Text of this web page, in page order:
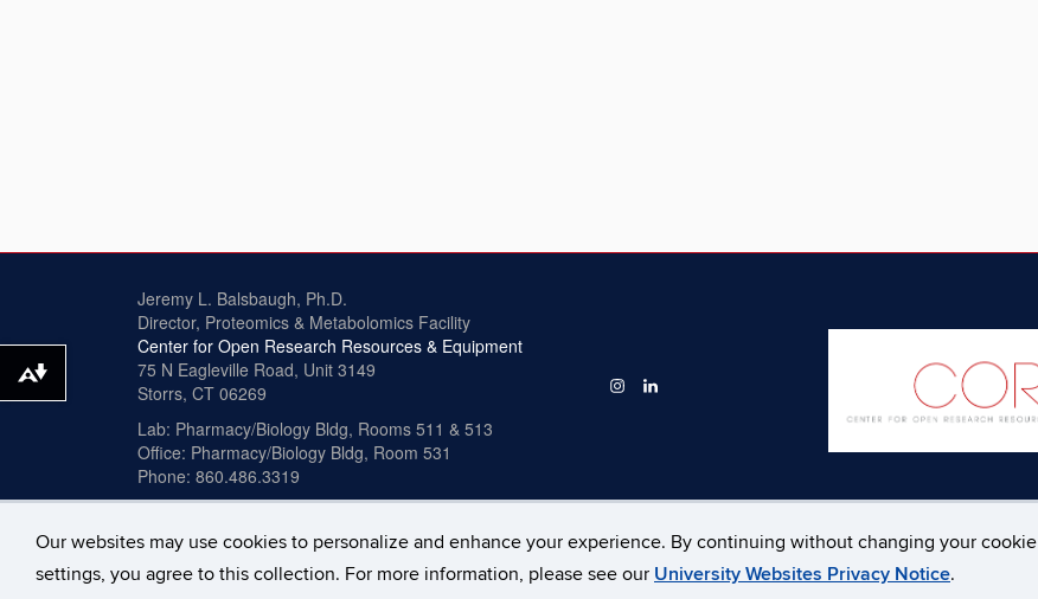
Our websites may use cookies to personalize and enhance your experience. By continuing without changing your cookie
settings, you agree to this collection. For more information, please see our University Websites Privacy Notice.
Jeremy L. Balsbaugh, Ph.D.
Director, Proteomics & Metabolomics Facility
Center for Open Research Resources & Equipment
75 N Eagleville Road, Unit 3149
Storrs, CT 06269
Lab: Pharmacy/Biology Bldg, Rooms 511 & 513
Office: Pharmacy/Biology Bldg, Room 531
Phone: 860.486.3319
©University of Connecticut Disclaimers, Privacy & Copyright Accessibility Webmaster Login A-Z Index
Download alternative formats ...